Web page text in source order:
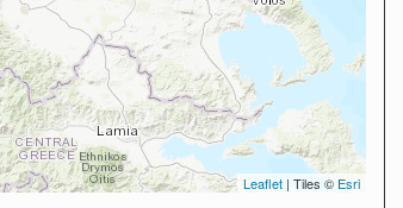
Leaflet | Tiles © Esri